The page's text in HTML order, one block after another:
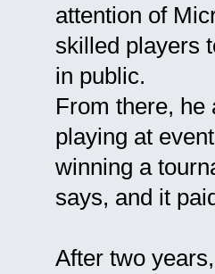
attention of
skilled players
in public.
From there, he
playing at
winning a
says, and it
After two